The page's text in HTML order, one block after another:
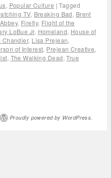
, Popular Culture | Tagged
TV, Breaking Bad, Brent
, Firefly, Flight of the
LoBue Jr, Homeland, House of
Chandler, Lisa Prejean,
of Interest, Prejean Creative,
, The Walking Dead,True
Proudly powered by WordPress.